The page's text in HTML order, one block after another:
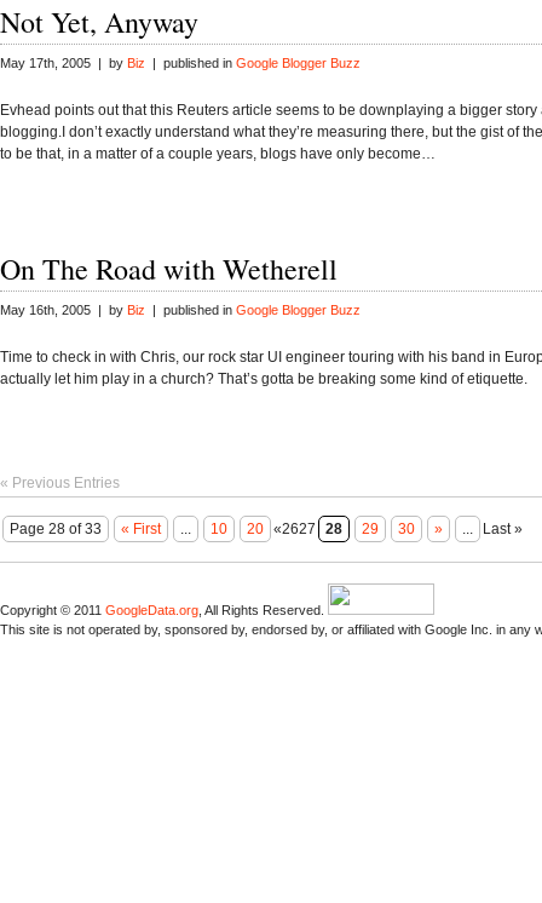
Not Yet, Anyway
May 17th, 2005 | by Biz | published in Google Blogger Buzz
Evhead points out that this Reuters article seems to be downplaying a bigger story
blogging.I don’t exactly understand what they’re measuring there, but the gist of
to be that, in a matter of a couple years, blogs have only become…
On The Road with Wetherell
May 16th, 2005 | by Biz | published in Google Blogger Buzz
Time to check in with Chris, our rock star UI engineer touring with his band in
actually let him play in a church? That’s gotta be breaking some kind of etiquette.
« Previous Entries
Page 28 of 33 « First ... 10 20 «2627 28 29 30 » ... Last »
Copyright © 2011 GoogleData.org , All Rights Reserved.
This site is not operated by, sponsored by, endorsed by, or affiliated with Google Inc. in any